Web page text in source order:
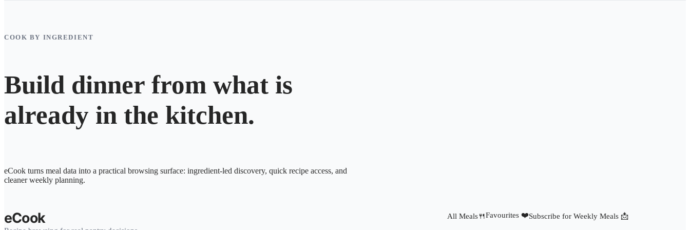
COOK BY INGREDIENT
Build dinner from what is
already in the kitchen.
eCook turns meal data into a practical browsing surface: ingredient-led discovery, quick recipe access, and
cleaner weekly planning.
eCook All Meals🍴Favourites ❤️Subscribe for Weekly Meals 📩